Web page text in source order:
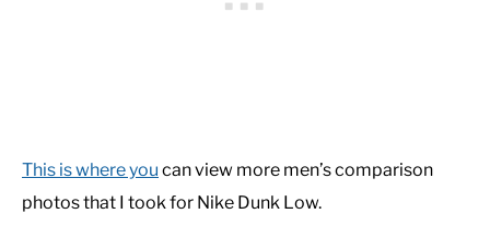
This is where you can view more men’s comparison
photos that I took for Nike Dunk Low.